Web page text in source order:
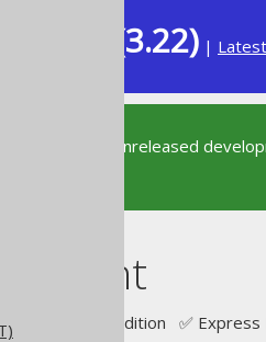
Dev (3.22) | Latest
is for the unreleased
of jOOQ.
Open Source Edition ✅